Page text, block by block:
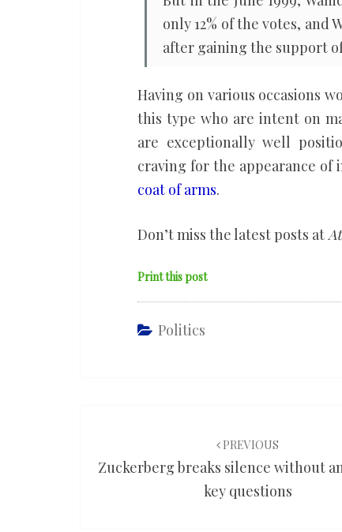
only 12% of the votes, and
after gaining the support
Having on various occasions
this type who are intent on
are exceptionally well
craving for the appearance
coat of arms.
Don’t miss the latest posts at
Print this post
Politics
PREVIOUS
Zuckerberg breaks silence without
key questions